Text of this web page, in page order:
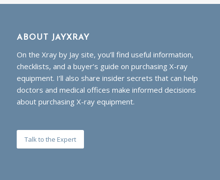
ABOUT JAYXRAY
On the Xray by Jay site, you’ll find useful information,
checklists, and a buyer’s guide on purchasing X-ray
equipment. I’ll also share insider secrets that can help
doctors and medical offices make informed decisions
about purchasing X-ray equipment.
Talk to the Expert